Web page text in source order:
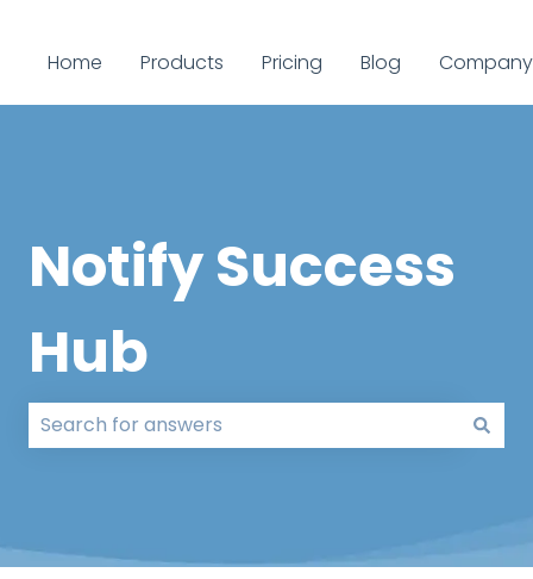
Home Products Pricing Blog Company
Notify Success
Hub